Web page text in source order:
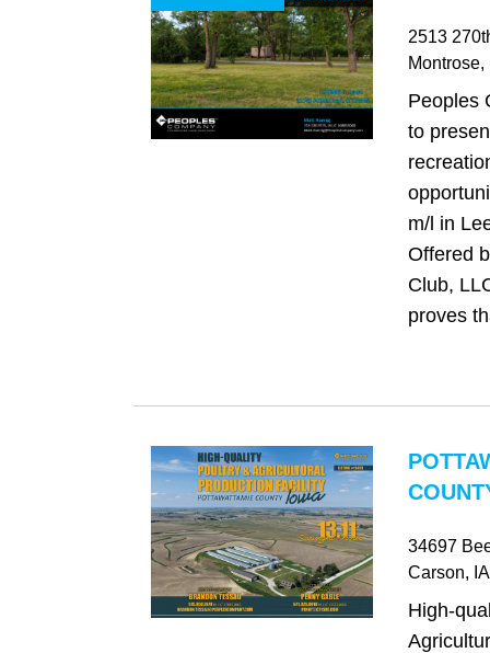
2513
Montrose,
Peoples
to
m/l in
Offered
Club,
proves
34697
Carson, IA
High-